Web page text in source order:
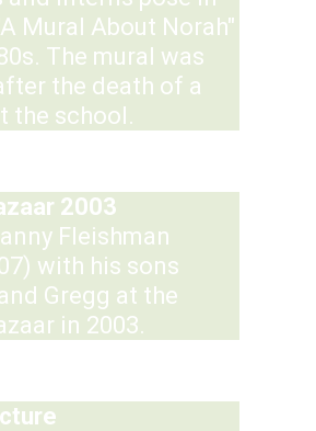
Mural About Norah"
The mural was
the death of a
the school.
2003
Fleishman
with his sons
Gregg at the
in 2003.